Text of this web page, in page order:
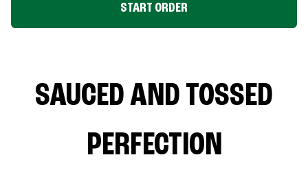
START ORDER
SAUCED AND TOSSED
PERFECTION